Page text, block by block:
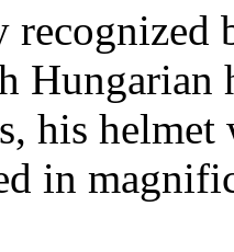
Hungarian
his
in